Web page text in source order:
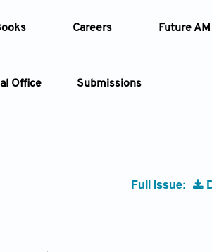
Careers Future AM
Office Submissions
Full Issue: